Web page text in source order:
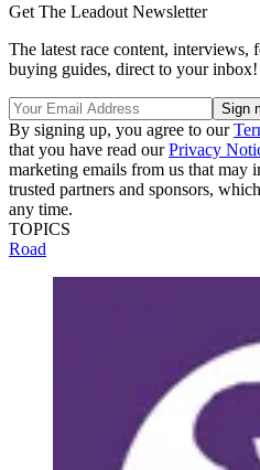
Get The Leadout Newsletter
The latest race content, interviews,
buying guides, direct to your inbox!
By signing up, you agree to our
that you have read ourPrivacy
marketing emails from us that may
trusted partners and sponsors,
any time.
TOPICS
Road